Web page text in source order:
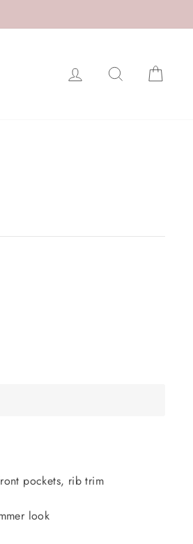
LOG IN SEARCH
pockets, rib trim
look